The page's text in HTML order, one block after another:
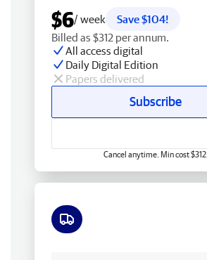
$6/ week
Save $104!
Billed as $312 per annum.
All access digital
Daily Digital Edition
Papers delivered
Subscribe
Cancel anytime. Min cost $312.